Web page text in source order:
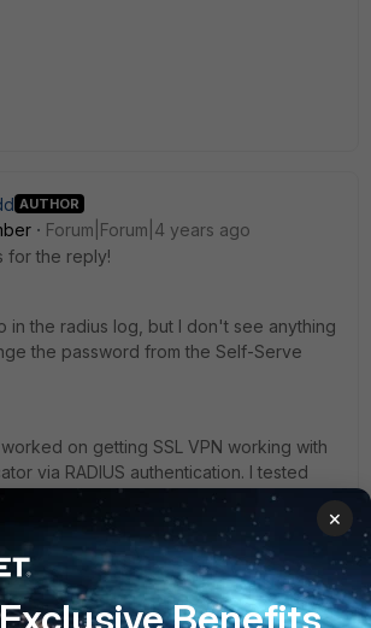
AUTHOR
Forum|Forum|4 years ago
for the reply!
in the radius log, but I don't see anything
the password from the Self-Serve
on getting SSL VPN working with
via RADIUS authentication. I tested
when connecting to VPN and that
with the correct config. So this seems to
the new self-serve portal capability to
×